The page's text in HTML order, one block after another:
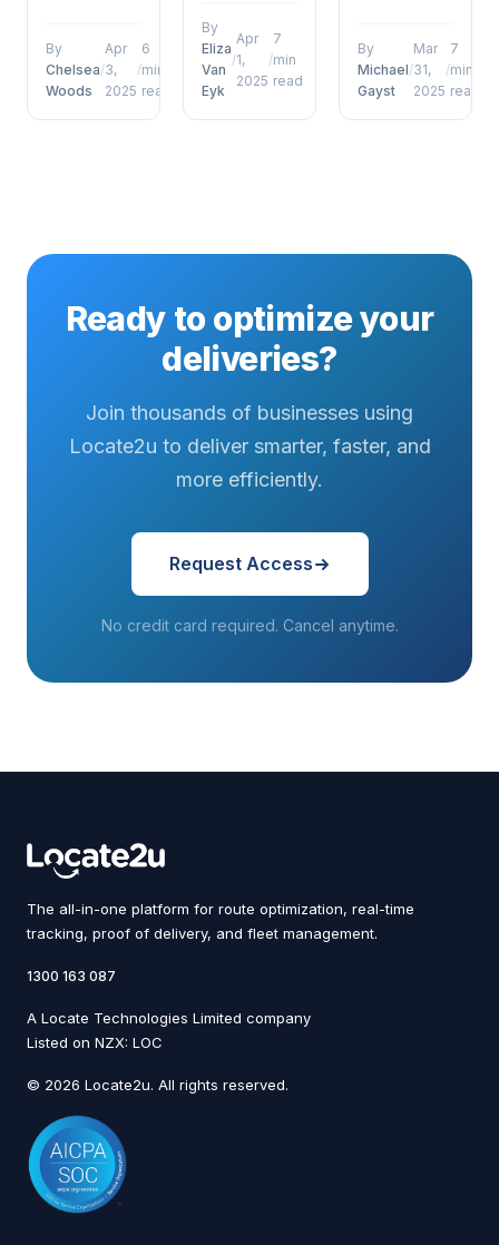
who want to
move
By
Chelsea
Woods
/
Apr
3,
2025
/
6
min
read
operations
and
management,
future of
proof of
factor...
By
Eliza
Van
Eyk
/
Apr
1,
2025
/
7
min
read
defence
porch
By
Michael
Gayst
/
Mar
31,
2025
/
7
min
read
Ready to optimize your
deliveries?
Join thousands of businesses using
Locate2u to deliver smarter, faster, and
more efficiently.
Request Access
No credit card required. Cancel anytime.
The all-in-one platform for route optimization, real-time
tracking, proof of delivery, and fleet management.
1300 163 087
A Locate Technologies Limited company
Listed on NZX: LOC
© 2026 Locate2u. All rights reserved.